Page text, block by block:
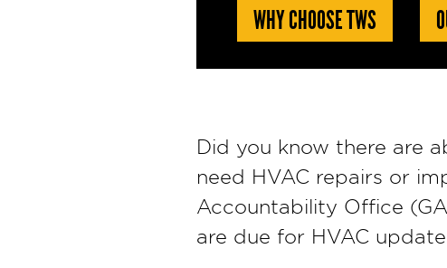
WHY CHOOSE TWS
Did you know there are
need HVAC repairs or
Accountability Office
are due for HVAC